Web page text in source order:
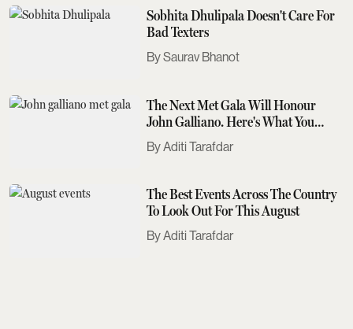
Sobhita Dhulipala Doesn't Care For
Bad Texters
Saurav Bhanot
The Next Met Gala Will Honour
John Galliano. Here's What You
Need To Know
Aditi Tarafdar
The Best Events Across The Country
To Look Out For This August
Aditi Tarafdar